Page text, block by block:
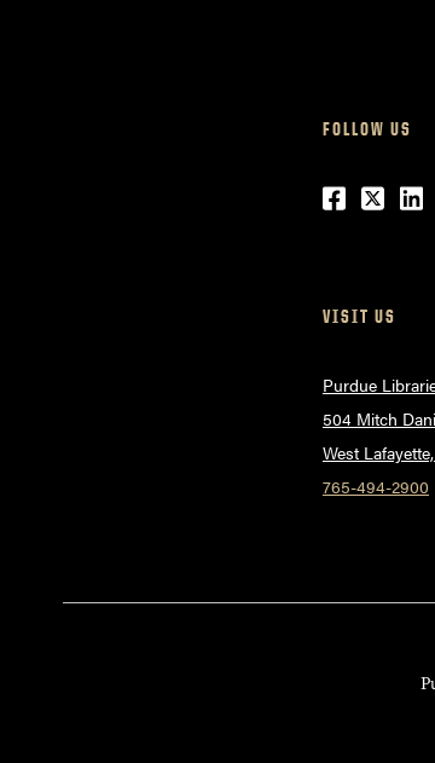
FOLLOW US
VISIT US
Purdue
504 Mitch
West
765-494-2900